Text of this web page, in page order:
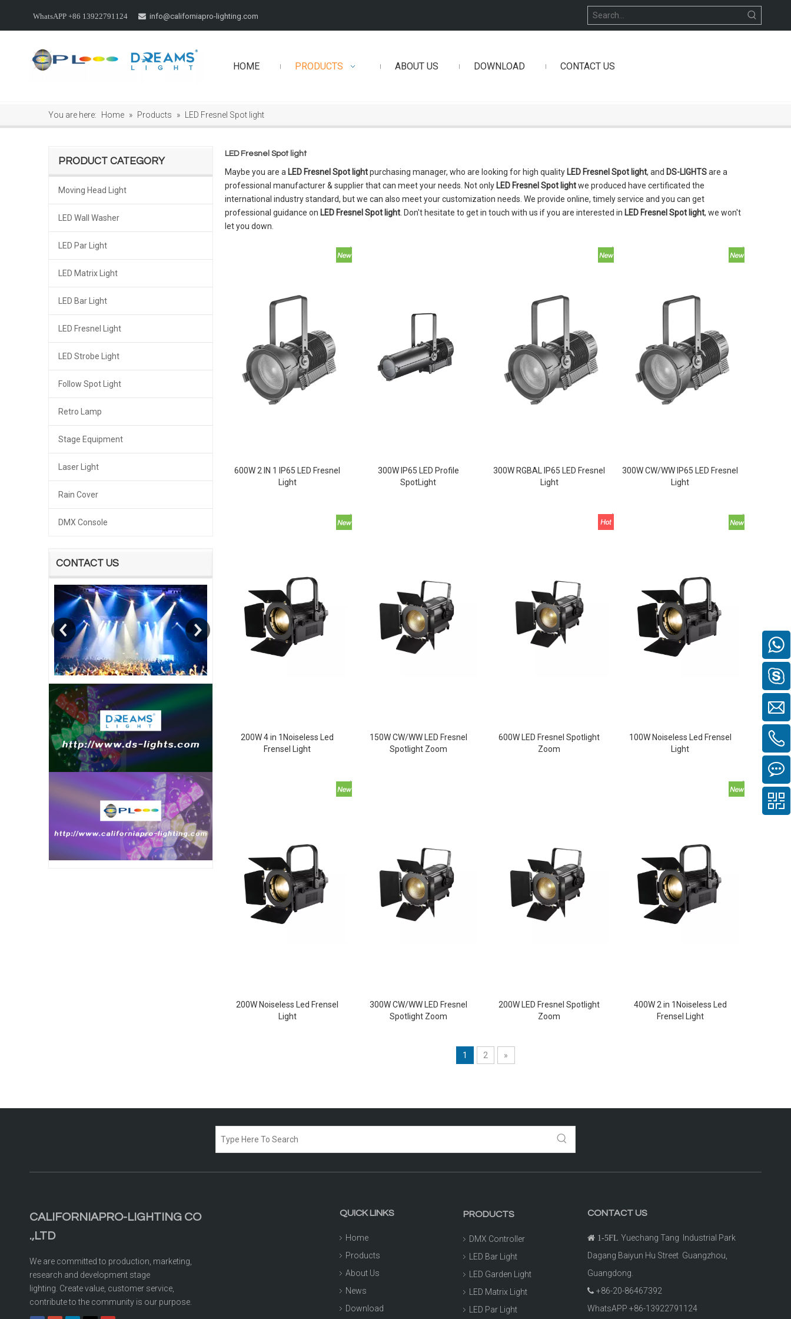
WhatsAPP +86 13922791124  info@californiapro-lighting.com
HOME PRODUCTS ABOUT US DOWNLOAD CONTACT US
You are here: Home » Products » LED Fresnel Spot light
PRODUCT CATEGORY
Moving Head Light
LED Wall Washer
LED Par Light
LED Matrix Light
LED Bar Light
LED Fresnel Light
LED Strobe Light
Follow Spot Light
Retro Lamp
Stage Equipment
Laser Light
Rain Cover
DMX Console
CONTACT US
LED Fresnel Spot light
Maybe you are a LED Fresnel Spot lightpurchasing manager, who are looking for high quality LED Fresnel Spot light, and DS-LIGHTSare a
professional manufacturer & supplier that can meet your needs. Not only LED Fresnel Spot lightwe produced have certificated the
international industry standard, but we can also meet your customization needs. We provide online, timely service and you can get
professional guidance on LED Fresnel Spot light . Don't hesitate to get in touch with us if you are interested in LED Fresnel Spot light, we won't
let you down.
600W 2 IN 1 IP65 LED Fresnel
Light
300W IP65 LED Profile
SpotLight
300W RGBAL IP65 LED Fresnel
Light
300W CW/WW IP65 LED Fresnel
Light
200W 4 in 1Noiseless Led
Frensel Light
150W CW/WW LED Fresnel
Spotlight Zoom
600W LED Fresnel Spotlight
Zoom
100W Noiseless Led Frensel
Light
200W Noiseless Led Frensel
Light
300W CW/WW LED Fresnel
Spotlight Zoom
200W LED Fresnel Spotlight
Zoom
400W 2 in 1Noiseless Led
Frensel Light
1 2 »
CALIFORNIAPRO-LIGHTING CO
.,LTD
We are committed to production, marketing,
research and development stage
lighting. Create value, customer service,
contribute to the community is our purpose.
QUICK LINKS
Home
Products
About Us
News
Download
PRODUCTS
DMX Controller
LED Bar Light
LED Garden Light
LED Matrix Light
LED Par Light
CONTACT US
1-5FL Yuechang Tang Industrial Park
Dagang Baiyun Hu Street Guangzhou,
Guangdong.
 +86-20-86467392
WhatsAPP +86-13922791124